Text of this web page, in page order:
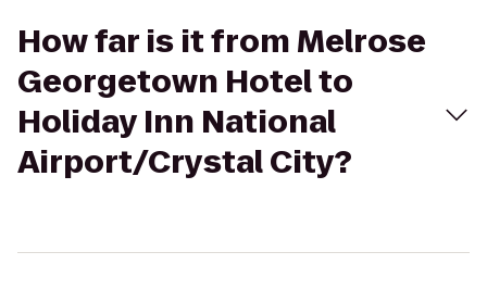
How far is it from Melrose
Georgetown Hotel to
Holiday Inn National
Airport/Crystal City?